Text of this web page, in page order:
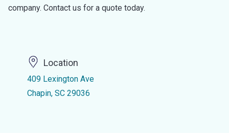
company. Contact us for a quote today.
Location
409 Lexington Ave
Chapin, SC 29036